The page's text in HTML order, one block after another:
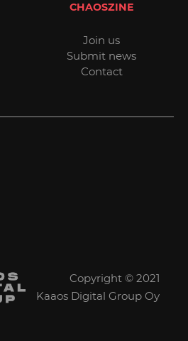
CHAOSZINE
Join us
Submit news
Contact
Copyright © 2021
Kaaos Digital Group Oy